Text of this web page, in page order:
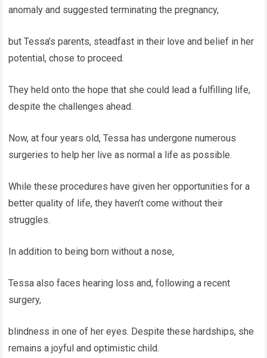
anomaly and suggested terminating the pregnancy,
but Tessa’s parents, steadfast in their love and belief in her
potential, chose to proceed.
They held onto the hope that she could lead a fulfilling life,
despite the challenges ahead.
Now, at four years old, Tessa has undergone numerous
surgeries to help her live as normal a life as possible.
While these procedures have given her opportunities for a
better quality of life, they haven’t come without their
struggles.
In addition to being born without a nose,
Tessa also faces hearing loss and, following a recent
surgery,
blindness in one of her eyes. Despite these hardships, she
remains a joyful and optimistic child.